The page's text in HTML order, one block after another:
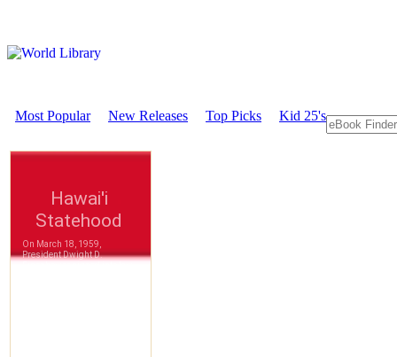
Most Popular New Releases Top Picks Kid 25's